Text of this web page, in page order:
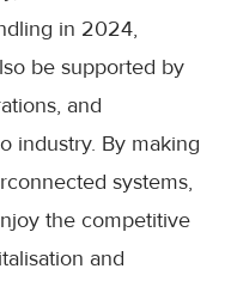
in 2024,
be supported by
and
industry. By making
systems,
the competitive
and